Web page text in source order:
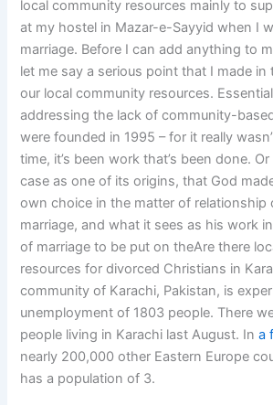
local community resources mainly to
at my hostel in Mazar-e-Sayyid when I
marriage. Before I can add anything to
let me say a serious point that I made in
our local community resources.
addressing the lack of community-
were founded in 1995 – for it really
time, it’s been work that’s been done.
case as one of its origins, that God
own choice in the matter of relationship
marriage, and what it sees as his work
of marriage to be put on theAre there
resources for divorced Christians in
community of Karachi, Pakistan, is
unemployment of 1803 people. There
people living in Karachi last August. Ina
nearly 200,000 other Eastern Europe
has a population of 3.